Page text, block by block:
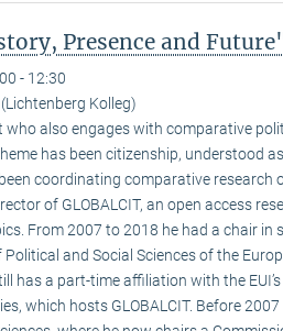
Presence and
- 12:30
Kolleg)
also engages with comparative
has been citizenship, understood
coordinating comparative research
of GLOBALCIT, an open access
From 2007 to 2018 he had a chair in
and Social Sciences of the
has a part-time affiliation with the
which hosts GLOBALCIT. Before